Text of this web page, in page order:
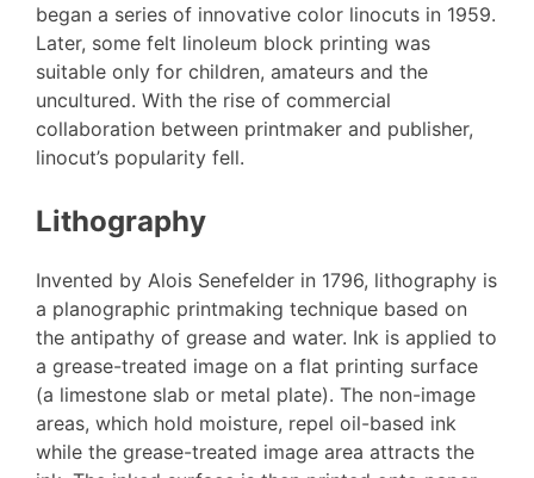
began a series of innovative color linocuts in 1959.
Later, some felt linoleum block printing was
suitable only for children, amateurs and the
uncultured. With the rise of commercial
collaboration between printmaker and publisher,
linocut’s popularity fell.
Lithography
Invented by Alois Senefelder in 1796, lithography is
a planographic printmaking technique based on
the antipathy of grease and water. Ink is applied to
a grease-treated image on a flat printing surface
(a limestone slab or metal plate). The non-image
areas, which hold moisture, repel oil-based ink
while the grease-treated image area attracts the